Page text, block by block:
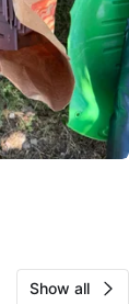
Show all